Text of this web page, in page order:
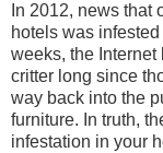
In 2012, news that
hotels was
weeks, the
critter long since
way back into the
furniture. In truth,
infestation in your